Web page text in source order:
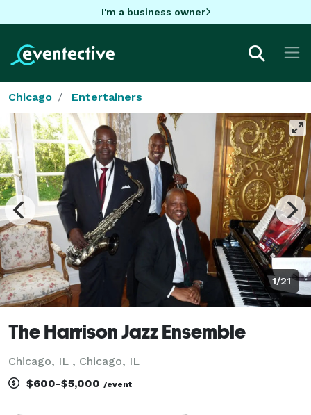
I'm a business owner
Chicago Entertainers
1/21
The Harrison Jazz Ensemble
Chicago, IL , Chicago, IL
$600-$5,000 /event